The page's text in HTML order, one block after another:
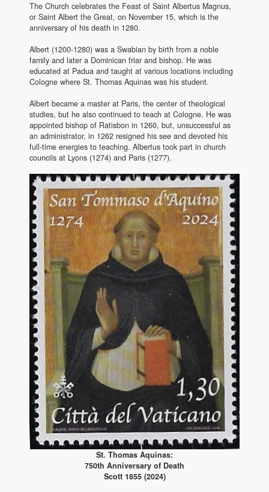
The Church celebrates the Feast of Saint Albertus Magnus,
or Saint Albert the Great, on November 15, which is the
anniversary of his death in 1280.
Albert (1200-1280) was a Swabian by birth from a noble
family and later a Dominican friar and bishop. He was
educated at Padua and taught at various locations including
Cologne where St. Thomas Aquinas was his student.
Albert became a master at Paris, the center of theological
studies, but he also continued to teach at Cologne. He was
appointed bishop of Ratisbon in 1260, but, unsuccessful as
an administrator, in 1262 resigned his see and devoted his
full-time energies to teaching. Albertus took part in church
councils at Lyons (1274) and Paris (1277).
St. Thomas Aquinas:
750th Anniversary of Death
Scott 1855 (2024)